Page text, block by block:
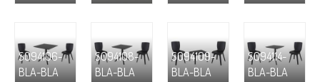
S094106-
BLA-BLA
S094108-
BLA-BLA
S094109-
BLA-BLA
S094114-
BLA-BLA